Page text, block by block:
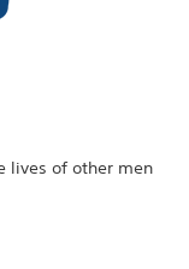
lives of other men